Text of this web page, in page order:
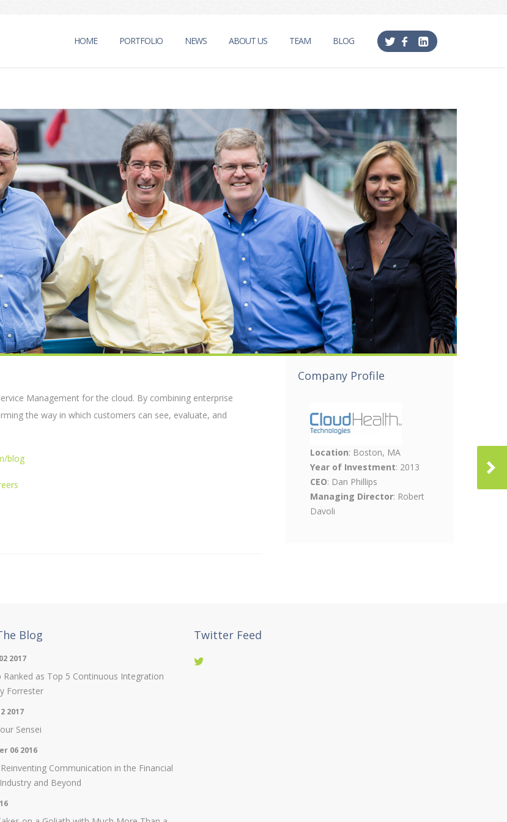
HOME PORTFOLIO NEWS ABOUT US TEAM BLOG
Management for the cloud. By combining enterprise
the way in which customers can see, evaluate, and
blog
Company Profile
Location: Boston, MA
Year of Investment: 2013
CEO: Dan Phillips
Managing Director: Robert
Davoli
Blog
2017
Ranked as Top 5 Continuous Integration
Forrester
2017
Sensei
06 2016
Communication in the Financial
and Beyond
Twitter Feed